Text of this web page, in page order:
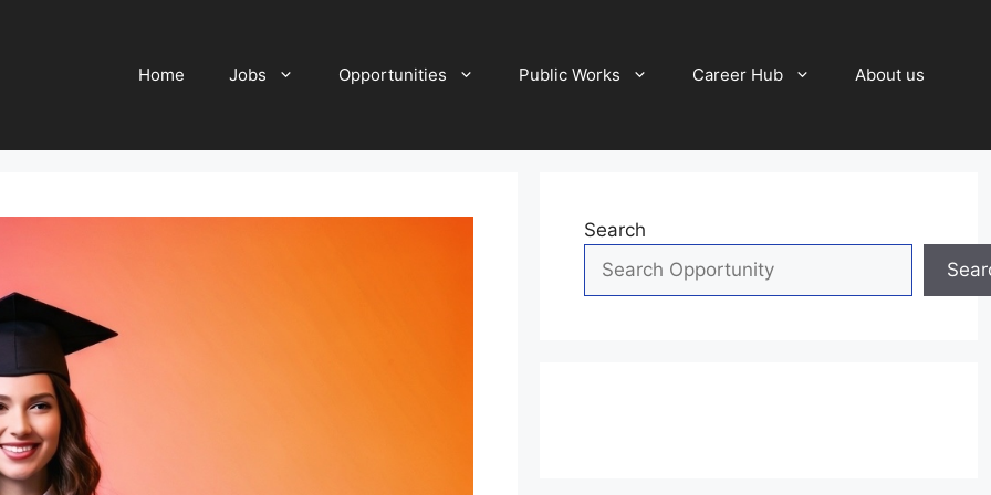
Home Jobs Opportunities Public Works Career Hub About us
Search